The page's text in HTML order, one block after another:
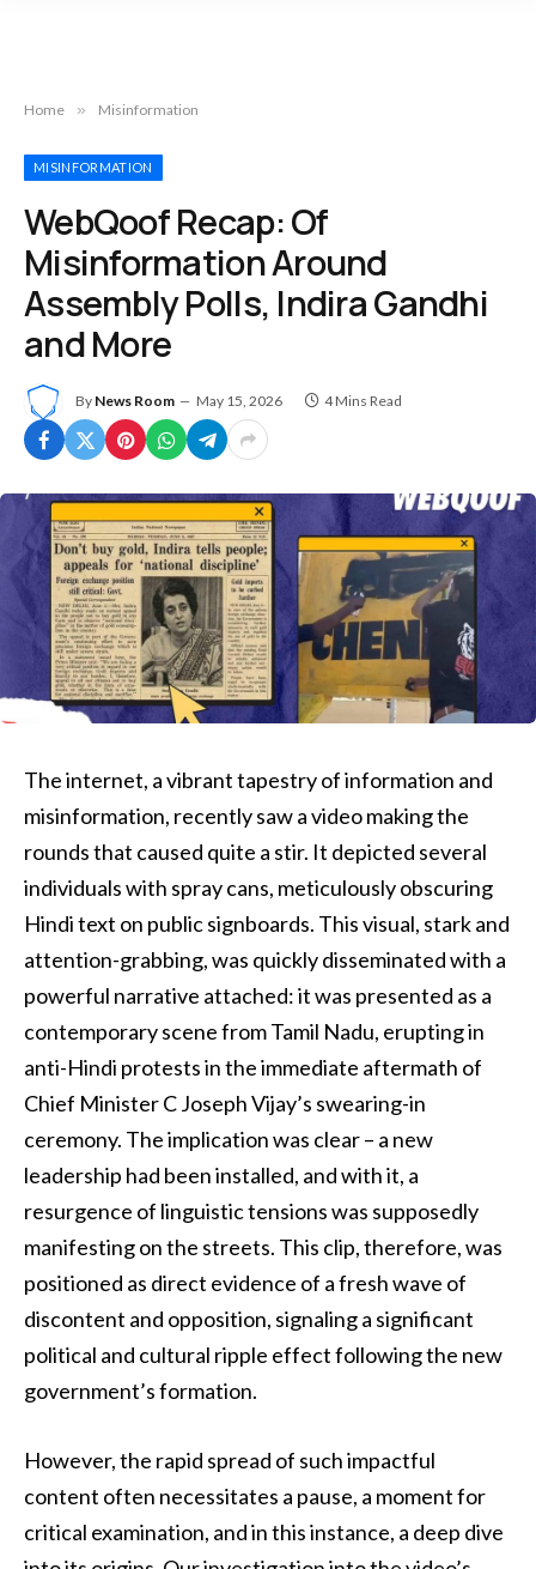
Home » Misinformation
MISINFORMATION
WebQoof Recap: Of
Misinformation Around
Assembly Polls, Indira Gandhi
and More
By News Room May 15, 2026 4 Mins Read
The internet, a vibrant tapestry of information and
misinformation, recently saw a video making the
rounds that caused quite a stir. It depicted several
individuals with spray cans, meticulously obscuring
Hindi text on public signboards. This visual, stark and
attention-grabbing, was quickly disseminated with a
powerful narrative attached: it was presented as a
contemporary scene from Tamil Nadu, erupting in
anti-Hindi protests in the immediate aftermath of
Chief Minister C Joseph Vijay’s swearing-in
ceremony. The implication was clear – a new
leadership had been installed, and with it, a
resurgence of linguistic tensions was supposedly
manifesting on the streets. This clip, therefore, was
positioned as direct evidence of a fresh wave of
discontent and opposition, signaling a significant
political and cultural ripple effect following the new
government’s formation.
However, the rapid spread of such impactful
content often necessitates a pause, a moment for
critical examination, and in this instance, a deep dive